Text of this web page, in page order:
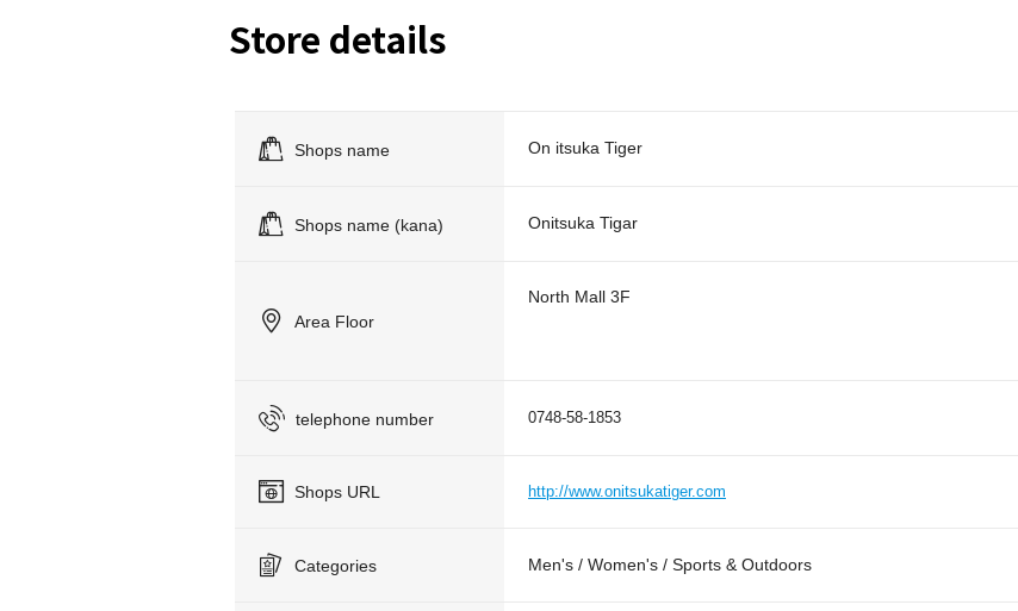
Store details
Shops name On itsuka Tiger
Shops name (kana) Onitsuka Tigar
Area Floor
North Mall 3F
telephone number 0748-58-1853
Shops URL http://www.onitsukatiger.com
Categories Men's / Women's / Sports & Outdoors